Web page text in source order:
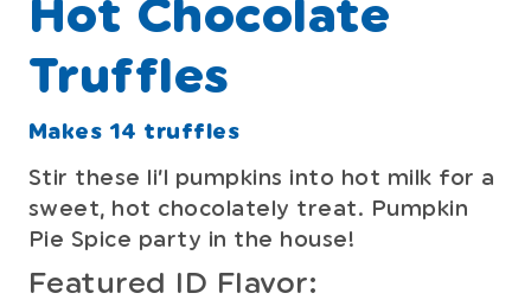
Hot Chocolate
Truffles
Makes 14 truffles
Stir these li’l pumpkins into hot milk for a
sweet, hot chocolately treat. Pumpkin
Pie Spice party in the house!
Featured ID Flavor: